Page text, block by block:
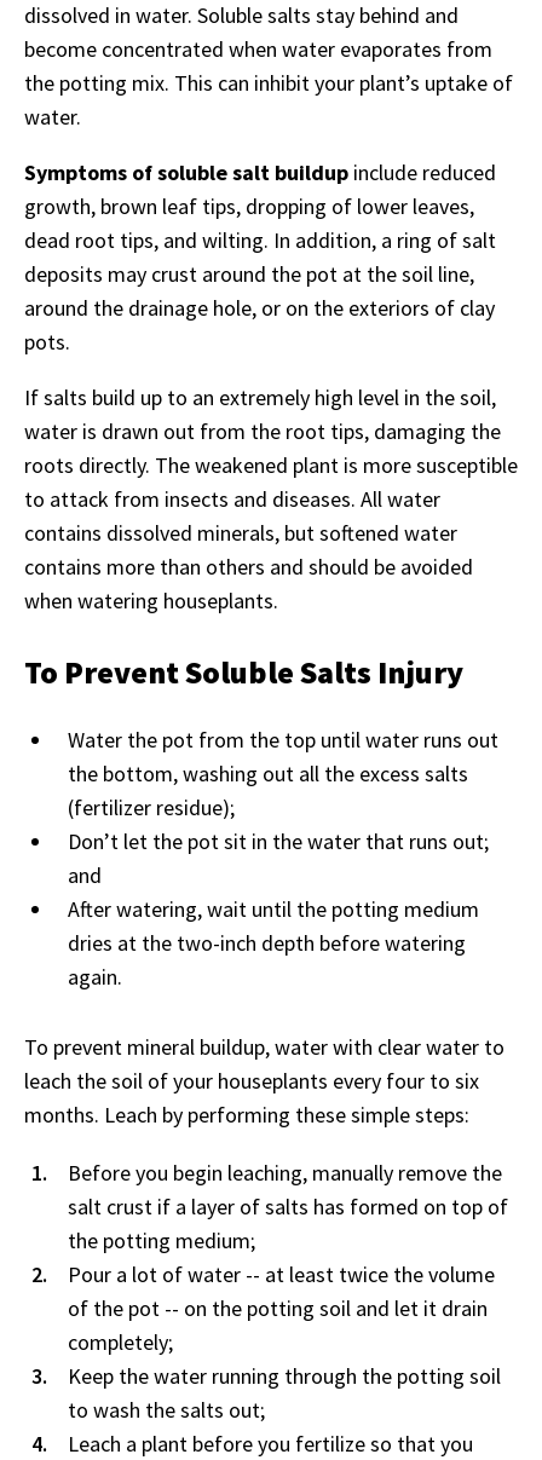
dissolved in water. Soluble salts stay behind and
become concentrated when water evaporates from
the potting mix. This can inhibit your plant’s uptake of
water.
Symptoms of soluble salt buildup include reduced
growth, brown leaf tips, dropping of lower leaves,
dead root tips, and wilting. In addition, a ring of salt
deposits may crust around the pot at the soil line,
around the drainage hole, or on the exteriors of clay
pots.
If salts build up to an extremely high level in the soil,
water is drawn out from the root tips, damaging the
roots directly. The weakened plant is more susceptible
to attack from insects and diseases. All water
contains dissolved minerals, but softened water
contains more than others and should be avoided
when watering houseplants.
To Prevent Soluble Salts Injury
Water the pot from the top until water runs out
the bottom, washing out all the excess salts
(fertilizer residue);
Don’t let the pot sit in the water that runs out;
and
After watering, wait until the potting medium
dries at the two-inch depth before watering
again.
To prevent mineral buildup, water with clear water to
leach the soil of your houseplants every four to six
months. Leach by performing these simple steps:
Before you begin leaching, manually remove the
salt crust if a layer of salts has formed on top of
the potting medium;
Pour a lot of water -- at least twice the volume
of the pot -- on the potting soil and let it drain
completely;
Keep the water running through the potting soil
to wash the salts out;
Leach a plant before you fertilize so that you